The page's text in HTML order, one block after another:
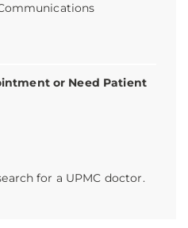
or Need Patient
for a UPMC doctor.